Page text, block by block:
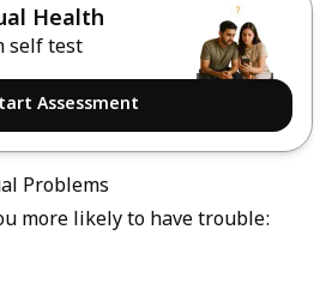
Health
self test
Assessment
Problems
more likely to have trouble: